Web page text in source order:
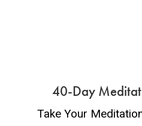
40-Day
Take Your